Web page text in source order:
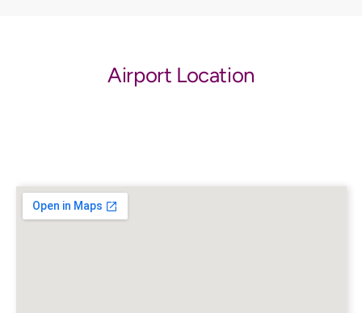
Airport Location